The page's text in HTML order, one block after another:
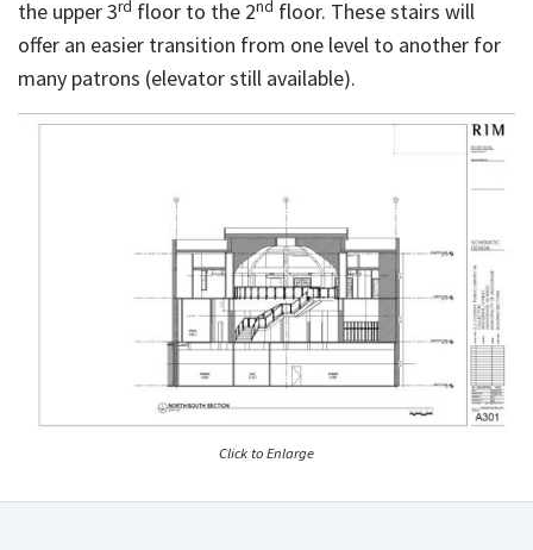
the upper 3rd floor to the 2nd floor. These stairs will
offer an easier transition from one level to another for
many patrons (elevator still available).
Click to Enlarge